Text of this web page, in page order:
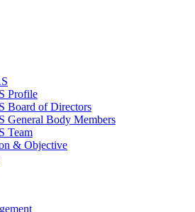
Profile
Board of Directors
General Body Members
Team
& Objective